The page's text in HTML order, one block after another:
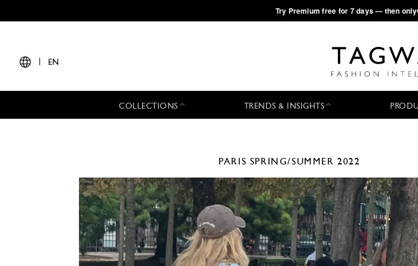
·Try Premium free for 7 days — then only
EN
COLLECTIONS TRENDS & INSIGHTS
PARIS SPRING/SUMMER 2022